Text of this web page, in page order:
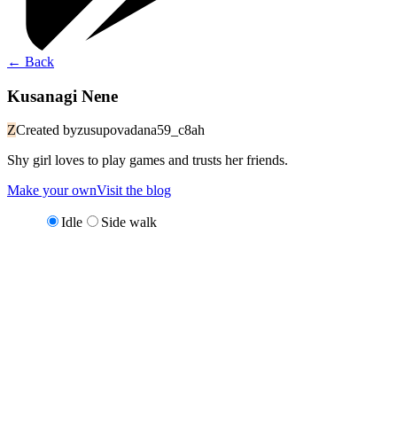
← Back
Kusanagi Nene
ZCreated byzusupovadana59_c8ah
Shy girl loves to play games and trusts her friends.
Make your ownVisit the blog
Idle Side walk